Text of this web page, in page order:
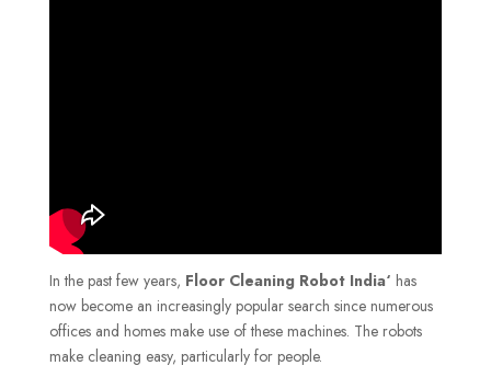
In the past few years, Floor Cleaning Robot India‘ has
now become an increasingly popular search since numerous
offices and homes make use of these machines. The robots
make cleaning easy, particularly for people.